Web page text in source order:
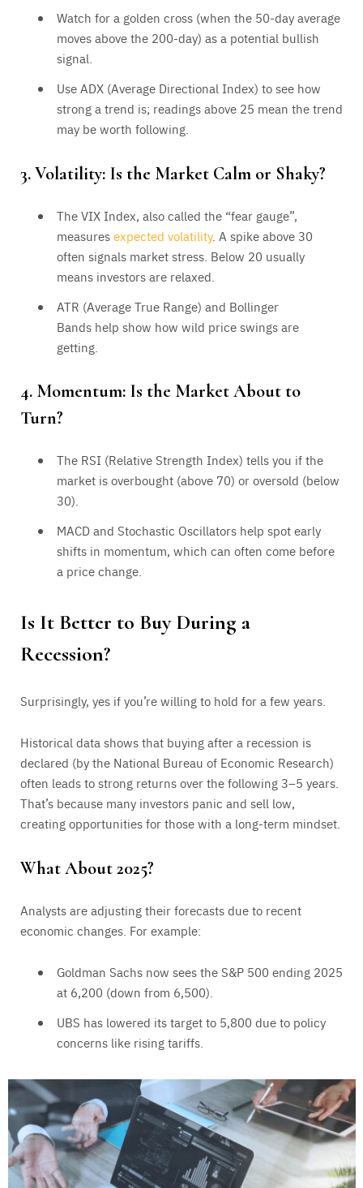
Watch for a golden cross (when the 50-day average
moves above the 200-day) as a potential bullish
signal.
Use ADX (Average Directional Index) to see how
strong a trend is; readings above 25 mean the trend
may be worth following.
3. Volatility: Is the Market Calm or Shaky?
The VIX Index, also called the “fear gauge”,
measuresexpected volatility. A spike above 30
often signals market stress. Below 20 usually
means investors are relaxed.
ATR (Average True Range) and Bollinger
Bands help show how wild price swings are
getting.
4. Momentum: Is the Market About to
Turn?
The RSI (Relative Strength Index) tells you if the
market is overbought (above 70) or oversold (below
30).
MACD and Stochastic Oscillators help spot early
shifts in momentum, which can often come before
a price change.
Is It Better to Buy During a
Recession?
Surprisingly, yes if you’re willing to hold for a few years.
Historical data shows that buying after a recession is
declared (by the National Bureau of Economic Research)
often leads to strong returns over the following 3–5 years.
That’s because many investors panic and sell low,
creating opportunities for those with a long-term mindset.
What About 2025?
Analysts are adjusting their forecasts due to recent
economic changes. For example:
Goldman Sachs now sees the S&P 500 ending 2025
at 6,200 (down from 6,500).
UBS has lowered its target to 5,800 due to policy
concerns like rising tariffs.